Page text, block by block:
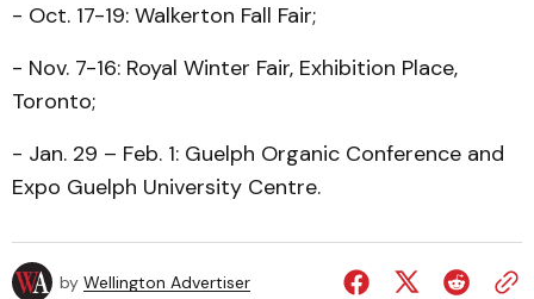
- Oct. 17-19: Walkerton Fall Fair;
- Nov. 7-16: Royal Winter Fair, Exhibition Place,
Toronto;
- Jan. 29 – Feb. 1: Guelph Organic Conference and
Expo Guelph University Centre.
by Wellington Advertiser